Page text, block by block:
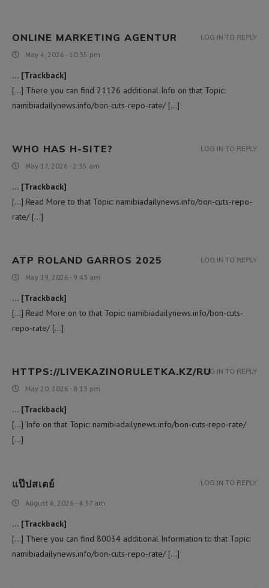
ONLINE MARKETING AGENTUR
May 4, 2026 - 10:35 pm
… [Trackback]
[…] There you can find 21126 additional Info on that Topic:
namibiadailynews.info/bon-cuts-repo-rate/ […]
LOG IN TO REPLY
WHO HAS H-SITE?
May 17, 2026 - 2:35 am
… [Trackback]
[…] Read More to that Topic: namibiadailynews.info/bon-cuts-repo-
rate/ […]
LOG IN TO REPLY
ATP ROLAND GARROS 2025
May 19, 2026 - 9:43 am
… [Trackback]
[…] Read More on to that Topic: namibiadailynews.info/bon-cuts-
repo-rate/ […]
LOG IN TO REPLY
HTTPS://LIVEKAZINORULETKA.KZ/RU
May 20, 2026 - 8:13 pm
… [Trackback]
[…] Info on that Topic: namibiadailynews.info/bon-cuts-repo-rate/
[…]
LOG IN TO REPLY
แป๊ปสเตย์
August 6, 2026 - 4:37 am
… [Trackback]
[…] There you can find 80034 additional Information to that Topic:
namibiadailynews.info/bon-cuts-repo-rate/ […]
LOG IN TO REPLY